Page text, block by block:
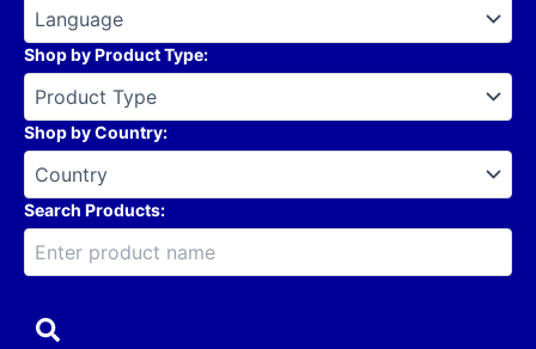
Shop by Product Type:
Shop by Country:
Search Products: